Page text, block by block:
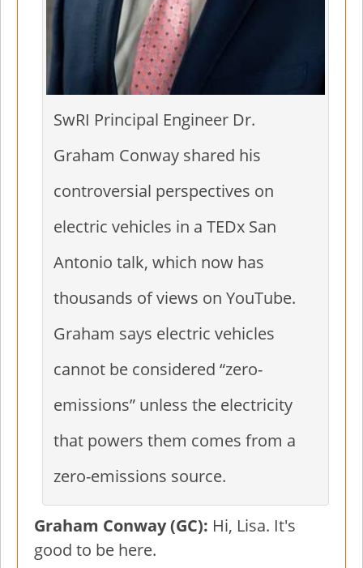
SwRI Principal Engineer Dr.
Graham Conway shared his
controversial perspectives on
electric vehicles in a TEDx San
Antonio talk, which now has
thousands of views on YouTube.
Graham says electric vehicles
cannot be considered “zero-
emissions” unless the electricity
that powers them comes from a
zero-emissions source.
Graham Conway (GC): Hi, Lisa. It's
good to be here.